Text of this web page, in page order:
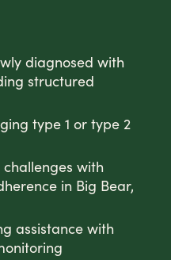
diagnosed with
structured
type 1 or type 2
with
in Big Bear,
assistance with